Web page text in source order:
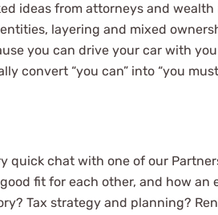
ideas from attorneys and wealth
layering and mixed
you can drive your car with
convert “you can” into “you
chat with one of our
fit for each other, and how an
Tax strategy and planning?